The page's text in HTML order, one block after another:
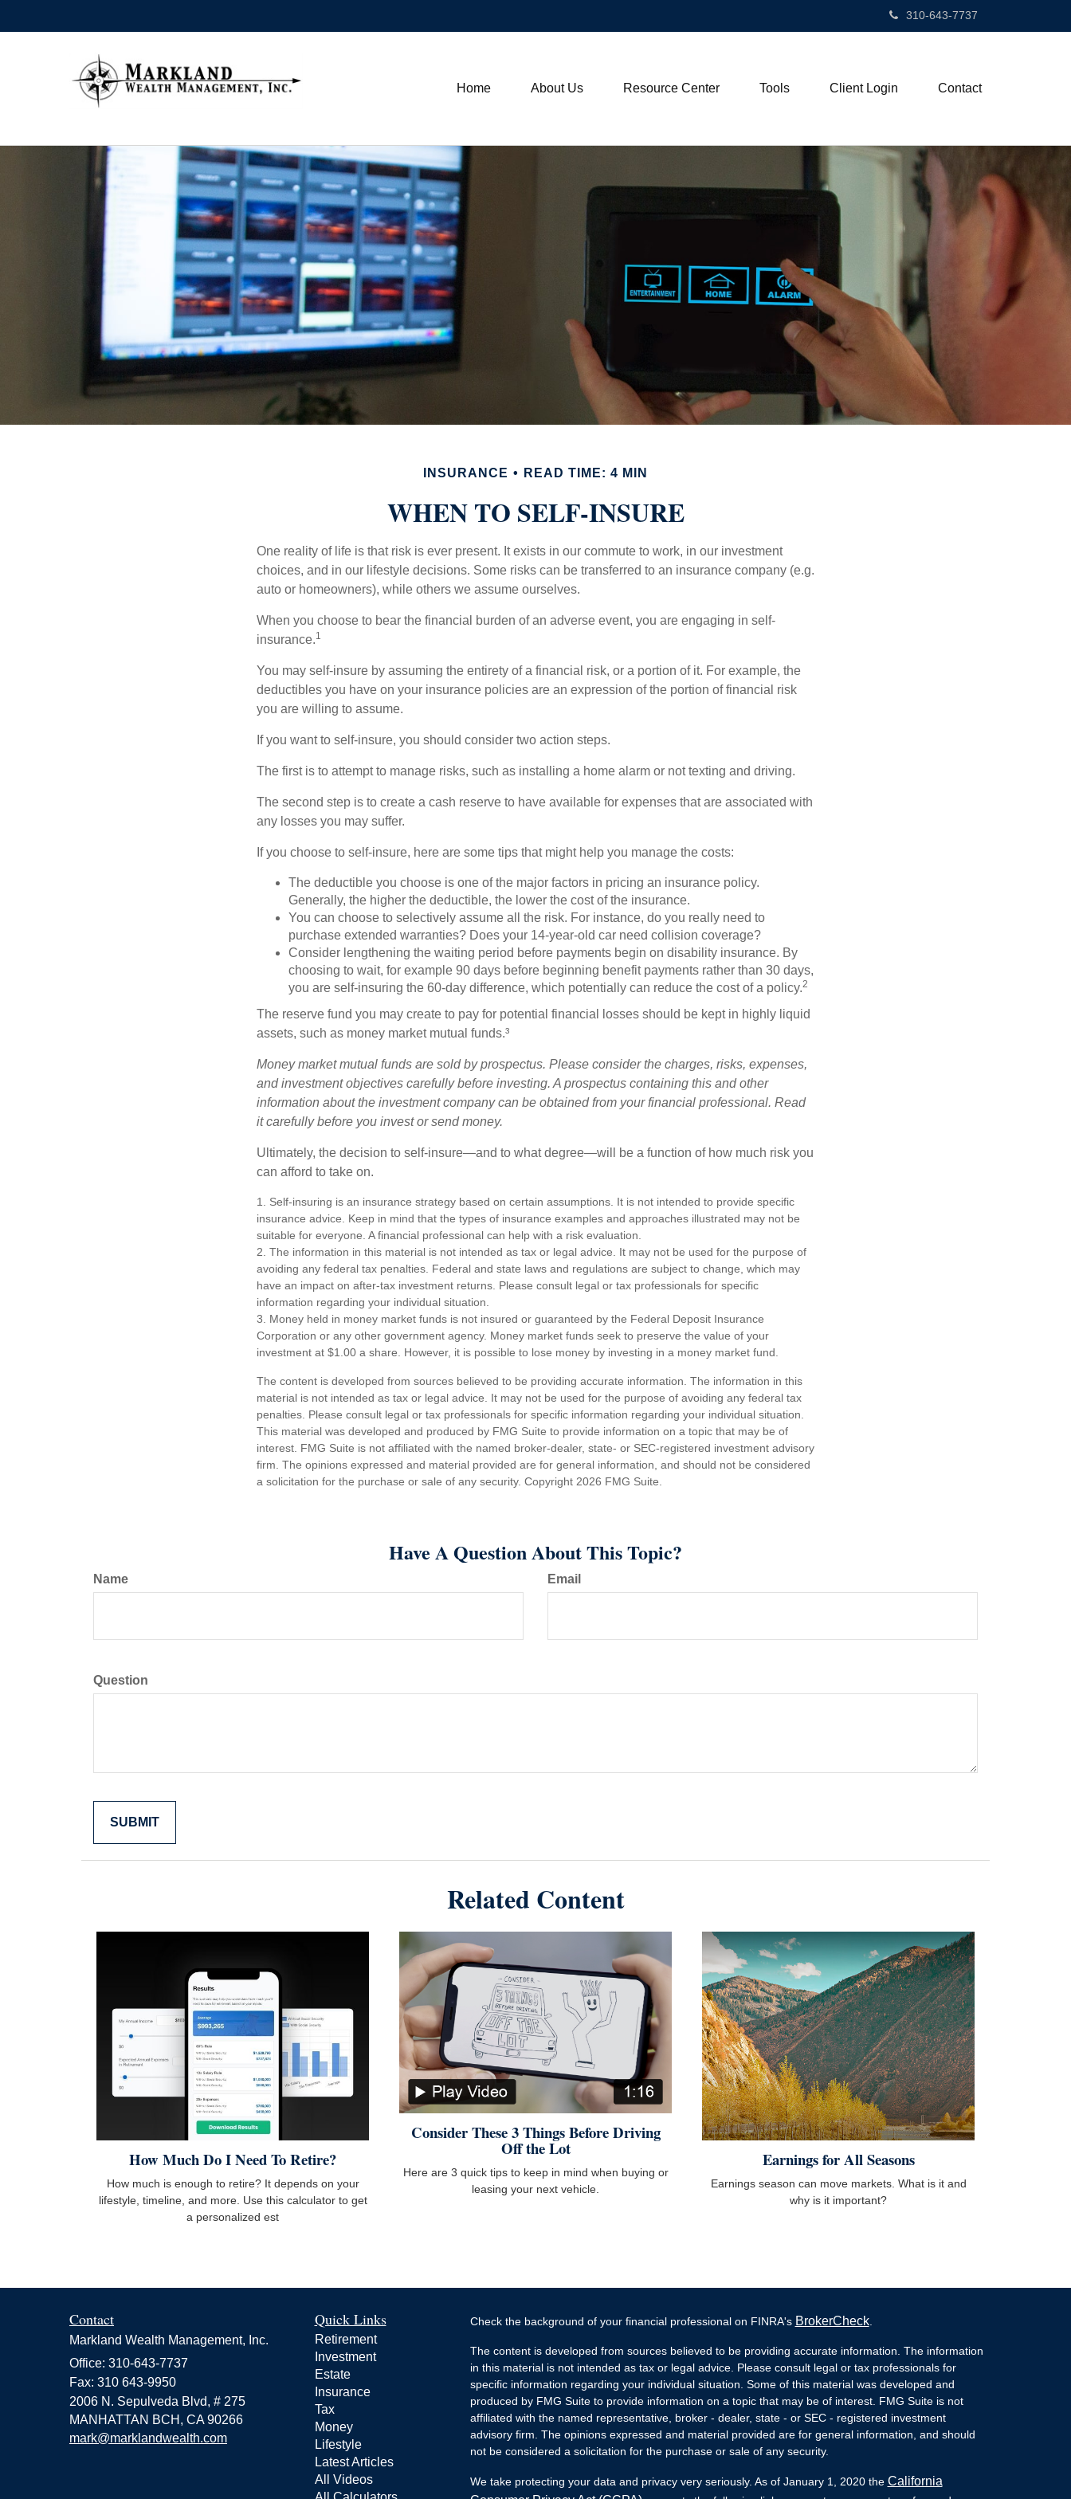
310-643-7737
Home About Us Resource Center Tools Client Login Contact
INSURANCE READ TIME: 4 MIN
WHEN TO SELF-INSURE
One reality of life is that risk is ever present. It exists in our commute to work, in our investment
choices, and in our lifestyle decisions. Some risks can be transferred to an insurance company (e.g.
auto or homeowners), while others we assume ourselves.
When you choose to bear the financial burden of an adverse event, you are engaging in self-
insurance.1
You may self-insure by assuming the entirety of a financial risk, or a portion of it. For example, the
deductibles you have on your insurance policies are an expression of the portion of financial risk
you are willing to assume.
If you want to self-insure, you should consider two action steps.
The first is to attempt to manage risks, such as installing a home alarm or not texting and driving.
The second step is to create a cash reserve to have available for expenses that are associated with
any losses you may suffer.
If you choose to self-insure, here are some tips that might help you manage the costs:
The deductible you choose is one of the major factors in pricing an insurance policy.
Generally, the higher the deductible, the lower the cost of the insurance.
You can choose to selectively assume all the risk. For instance, do you really need to
purchase extended warranties? Does your 14-year-old car need collision coverage?
Consider lengthening the waiting period before payments begin on disability insurance. By
choosing to wait, for example 90 days before beginning benefit payments rather than 30 days,
you are self-insuring the 60-day difference, which potentially can reduce the cost of a policy.2
The reserve fund you may create to pay for potential financial losses should be kept in highly liquid
assets, such as money market mutual funds.³
Money market mutual funds are sold by prospectus. Please consider the charges, risks, expenses,
and investment objectives carefully before investing. A prospectus containing this and other
information about the investment company can be obtained from your financial professional. Read
it carefully before you invest or send money.
Ultimately, the decision to self-insure—and to what degree—will be a function of how much risk you
can afford to take on.
1. Self-insuring is an insurance strategy based on certain assumptions. It is not intended to provide specific
insurance advice. Keep in mind that the types of insurance examples and approaches illustrated may not be
suitable for everyone. A financial professional can help with a risk evaluation.
2. The information in this material is not intended as tax or legal advice. It may not be used for the purpose of
avoiding any federal tax penalties. Federal and state laws and regulations are subject to change, which may
have an impact on after-tax investment returns. Please consult legal or tax professionals for specific
information regarding your individual situation.
3. Money held in money market funds is not insured or guaranteed by the Federal Deposit Insurance
Corporation or any other government agency. Money market funds seek to preserve the value of your
investment at $1.00 a share. However, it is possible to lose money by investing in a money market fund.
The content is developed from sources believed to be providing accurate information. The information in this
material is not intended as tax or legal advice. It may not be used for the purpose of avoiding any federal tax
penalties. Please consult legal or tax professionals for specific information regarding your individual situation.
This material was developed and produced by FMG Suite to provide information on a topic that may be of
interest. FMG Suite is not affiliated with the named broker-dealer, state- or SEC-registered investment advisory
firm. The opinions expressed and material provided are for general information, and should not be considered
a solicitation for the purchase or sale of any security. Copyright 2026 FMG Suite.
Have A Question About This Topic?
Name Email
Question
Related Content
How Much Do I Need To Retire?
How much is enough to retire? It depends on your
lifestyle, timeline, and more. Use this calculator to get
a personalized est
Consider These 3 Things Before Driving
Off the Lot
Here are 3 quick tips to keep in mind when buying or
leasing your next vehicle.
Earnings for All Seasons
Earnings season can move markets. What is it and
why is it important?
Contact
Markland Wealth Management, Inc.
Office: 310-643-7737
Fax: 310 643-9950
2006 N. Sepulveda Blvd, # 275
MANHATTAN BCH, CA 90266
mark@marklandwealth.com
Quick Links
Retirement
Investment
Estate
Insurance
Tax
Money
Lifestyle
Latest Articles
All Videos
Check the background of your financial professional on FINRA's BrokerCheck.
The content is developed from sources believed to be providing accurate information. The information
in this material is not intended as tax or legal advice. Please consult legal or tax professionals for
specific information regarding your individual situation. Some of this material was developed and
produced by FMG Suite to provide information on a topic that may be of interest. FMG Suite is not
affiliated with the named representative, broker - dealer, state - or SEC - registered investment
advisory firm. The opinions expressed and material provided are for general information, and should
not be considered a solicitation for the purchase or sale of any security.
We take protecting your data and privacy very seriously. As of January 1, 2020 the California